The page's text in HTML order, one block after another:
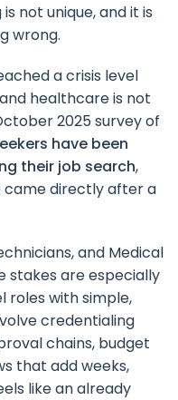
not unique, and it is
wrong.
a crisis level
healthcare is not
2025 survey of
have been
their job search,
came directly after a
and Medical
stakes are especially
roles with simple,
credentialing
chains, budget
that add weeks,
like an already